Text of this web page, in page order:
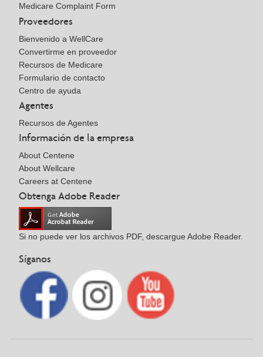
Medicare Complaint Form
Proveedores
Bienvenido a WellCare
Convertirme en proveedor
Recursos de Medicare
Formulario de contacto
Centro de ayuda
Agentes
Recursos de Agentes
Información de la empresa
About Centene
About Wellcare
Careers at Centene
Obtenga Adobe Reader
Si no puede ver los archivos PDF, descargue Adobe Reader.
Síganos